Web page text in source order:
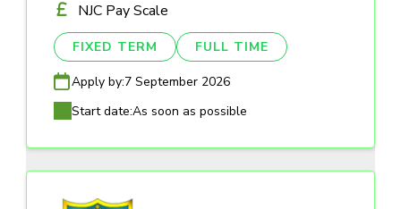
NJC Pay Scale
FIXED TERM FULL TIME
Apply by:7 September 2026
Start date:As soon as possible